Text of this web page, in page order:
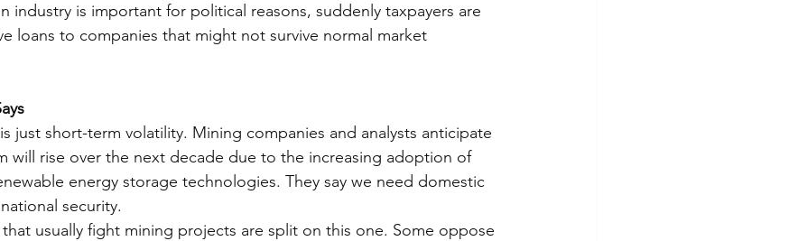
industry is important for political reasons, suddenly taxpayers are
loans to companies that might not survive normal market
just short-term volatility. Mining companies and analysts anticipate
will rise over the next decade due to the increasing adoption of
energy storage technologies. They say we need domestic
security.
usually fight mining projects are split on this one. Some oppose